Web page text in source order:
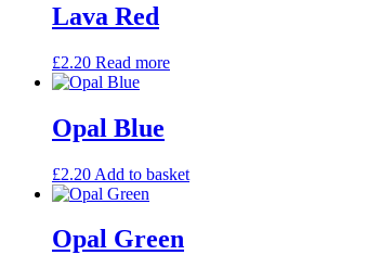
Lava Red
£2.20 Read more
Opal Blue
£2.20 Add to basket
Opal Green